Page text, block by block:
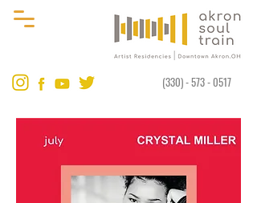
(330) - 573 - 0517